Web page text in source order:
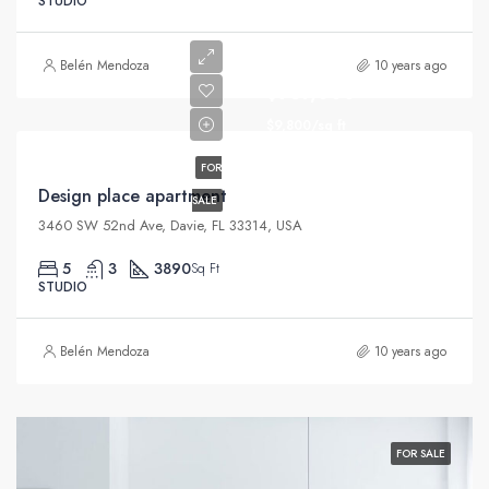
Belén Mendoza 10 years ago
FOR
SALE
Design place apartment
3460 SW 52nd Ave, Davie, FL 33314, USA
5 3 3890Sq Ft
STUDIO
Belén Mendoza 10 years ago
FOR SALE